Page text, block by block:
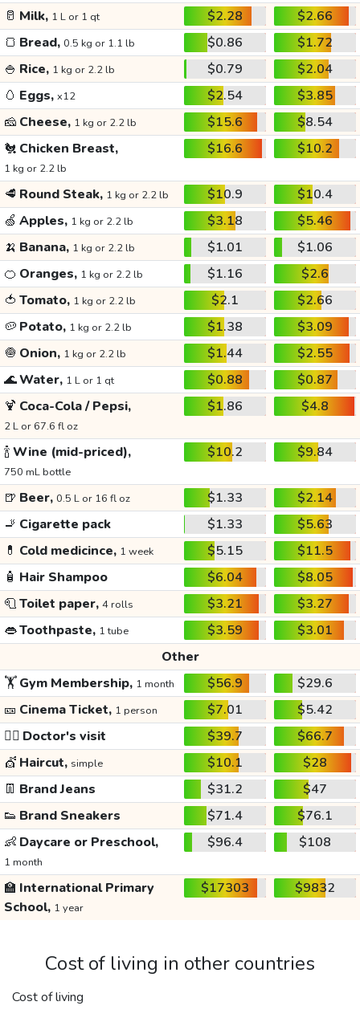
🥛 Milk, 1 L or 1 qt $2.28
$2.66
🍞 Bread, 0.5 kg or 1.1 lb $0.86
$1.72
🍚 Rice, 1 kg or 2.2 lb $0.79
$2.04
🥚 Eggs, x12 $2.54
$3.85
🧀 Cheese, 1 kg or 2.2 lb $15.6
$8.54
🐔 Chicken Breast,
1 kg or 2.2 lb
$16.6 $10.2
🥩 Round Steak, 1 kg or 2.2 lb $10.9
$10.4
🍏 Apples, 1 kg or 2.2 lb $3.18
$5.46
🍌 Banana, 1 kg or 2.2 lb $1.01
$1.06
🍊 Oranges, 1 kg or 2.2 lb $1.16
$2.6
🍅 Tomato, 1 kg or 2.2 lb $2.1
$2.66
🥔 Potato, 1 kg or 2.2 lb $1.38
$3.09
🧅 Onion, 1 kg or 2.2 lb $1.44
$2.55
🌊Water, 1 L or 1 qt $0.88
$0.87
🍹 Coca-Cola / Pepsi,
2 L or 67.6 fl oz
$1.86 $4.8
🍾Wine (mid-priced),
750 mL bottle
$10.2 $9.84
🍺 Beer, 0.5 L or 16 fl oz $1.33
$2.14
🚬 Cigarette pack $1.33
$5.63
💊 Cold medicince, 1 week $5.15
$11.5
🧴 Hair Shampoo $6.04
$8.05
🧻Toilet paper, 4 rolls $3.21
$3.27
👄Toothpaste, 1 tube $3.59
$3.01
Other
🏋️Gym Membership, 1 month $56.9
$29.6
🎫 Cinema Ticket, 1 person $7.01
$5.42
👩‍⚕️ Doctor's visit $39.7
$66.7
💇 Haircut, simple $10.1
$28
👖 Brand Jeans $31.2
$47
👟 Brand Sneakers $71.4
$76.1
👶 Daycare or Preschool,
1 month
$96.4 $108
🏫 International Primary
School, 1 year
$17303 $9832
Cost of living in other countries
Cost of living